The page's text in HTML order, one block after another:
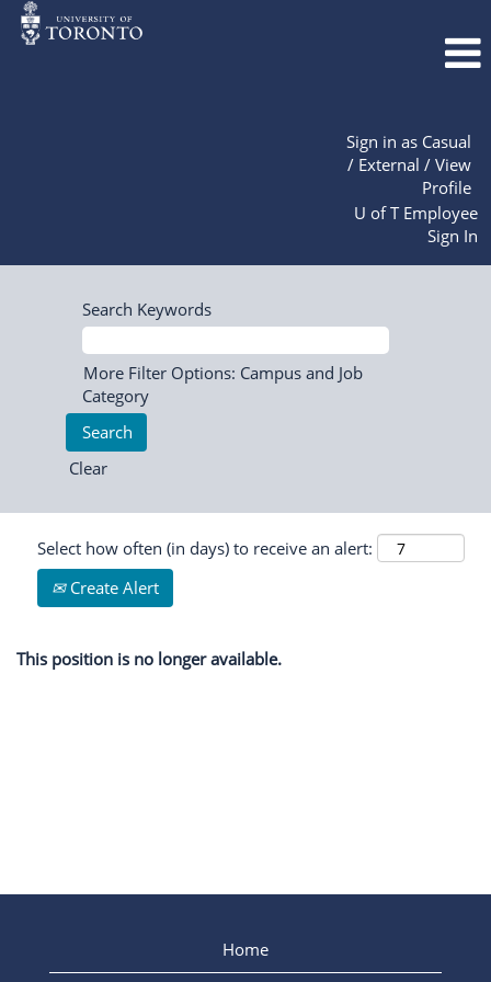
Sign in as Casual
/ External / View
Profile
U of T Employee
Sign In
Search Keywords
More Filter Options: Campus and Job
Category
Clear
Select how often (in days) to receive an alert:
Create Alert
This position is no longer available.
Home